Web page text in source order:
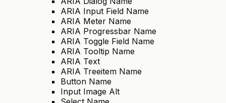
ARIA Input Field Name
ARIA Meter Name
ARIA Progressbar Name
ARIA Toggle Field Name
ARIA Tooltip Name
ARIA Text
ARIA Treeitem Name
Button Name
Input Image Alt